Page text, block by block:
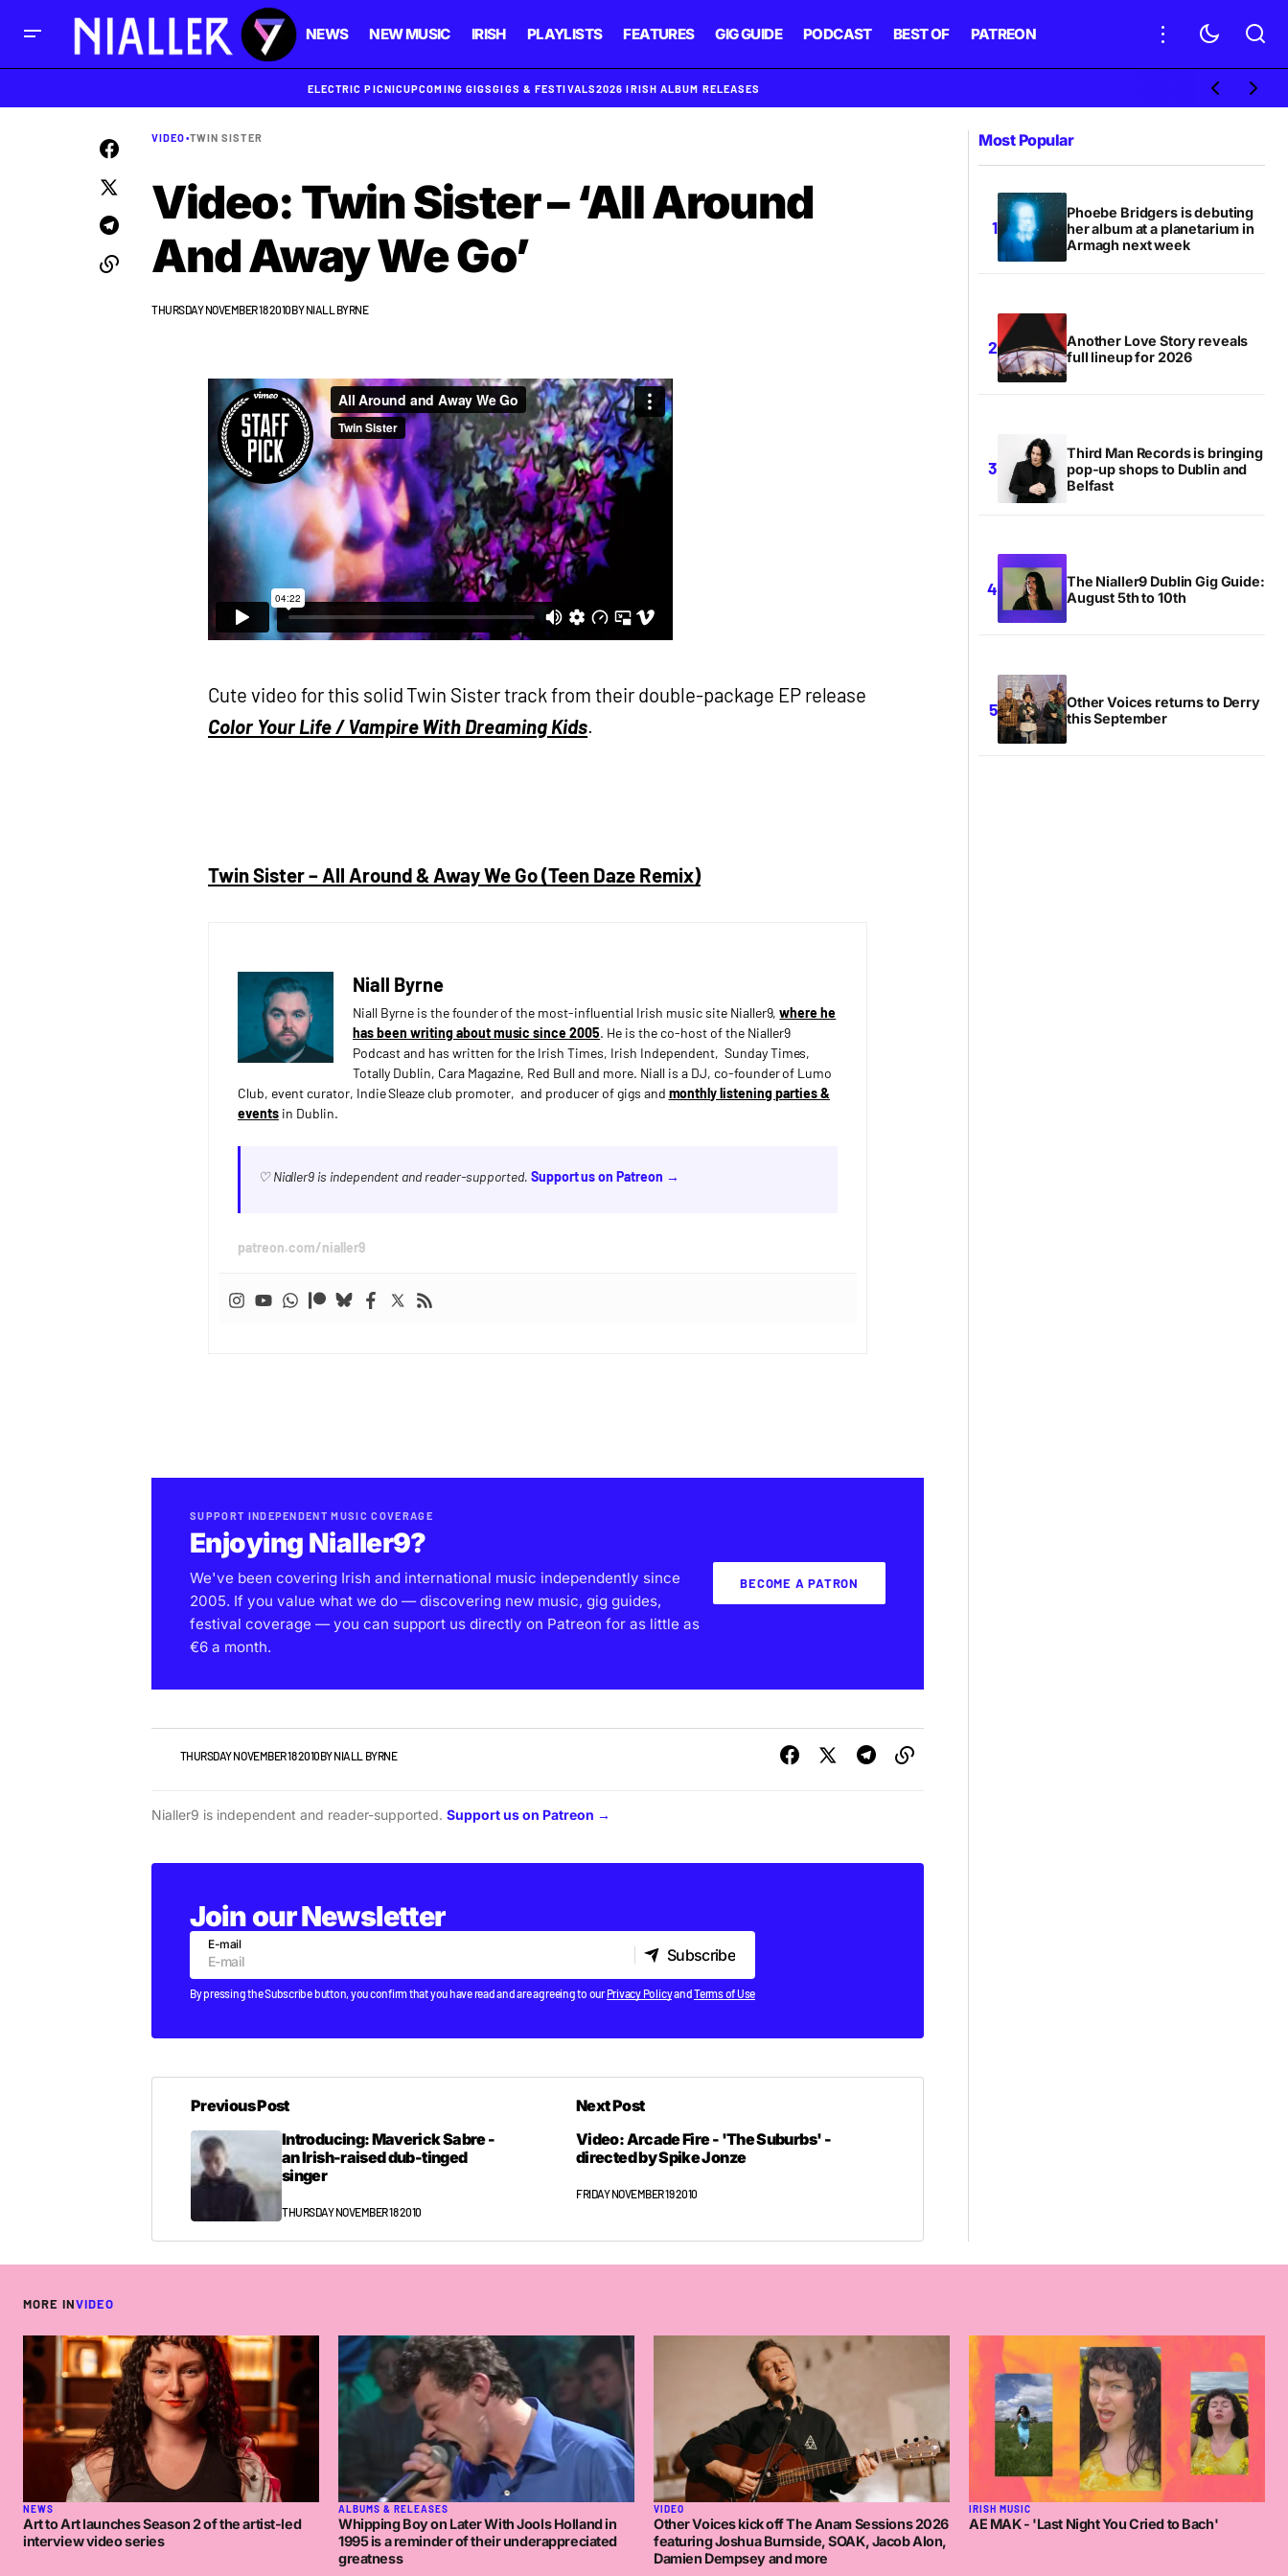
NEWS NEW MUSIC IRISH PLAYLISTS FEATURES GIG GUIDE PODCAST BEST OF PATREON
ELECTRIC PICNICUPCOMING GIGSGIGS & FESTIVALS2026 IRISH ALBUM RELEASES
VIDEO•TWIN SISTER
Video: Twin Sister – ‘All Around
And Away We Go’
THURSDAY NOVEMBER 18 2010BY NIALL BYRNE
Cute video for this solid Twin Sister track from their double-package EP release
Color Your Life / Vampire With Dreaming Kids.
Twin Sister – All Around & Away We Go (Teen Daze Remix)
Niall Byrne
Niall Byrne is the founder of the most-influential Irish music site Nialler9,where he
has been writing about music since 2005. He is the co-host of the Nialler9
Podcast and has written for the Irish Times, Irish Independent, Sunday Times,
Totally Dublin, Cara Magazine, Red Bull and more. Niall is a DJ, co-founder of Lumo
Club, event curator, Indie Sleaze club promoter, and producer of gigs and monthly listening parties &
eventsin Dublin.
♡ Nialler9 is independent and reader-supported. Support us on Patreon →
patreon.com/nialler9
SUPPORT INDEPENDENT MUSIC COVERAGE
Enjoying Nialler9?
We've been covering Irish and international music independently since
2005. If you value what we do — discovering new music, gig guides,
festival coverage — you can support us directly on Patreon for as little as
€6 a month.
BECOME A PATRON
THURSDAY NOVEMBER 18 2010BYNIALL BYRNE
Nialler9 is independent and reader-supported. Support us on Patreon →
Join our Newsletter
E-mail
Subscribe
Subscribe
By pressing the Subscribe button, you confirm that you have read and are agreeing to ourPrivacy PolicyandTerms of Use
Previous Post
Introducing: Maverick Sabre -
an Irish-raised dub-tinged
singer
THURSDAY NOVEMBER 18 2010
Next Post
Video: Arcade Fire - 'The Suburbs' -
directed by Spike Jonze
FRIDAY NOVEMBER 19 2010
Most Popular
Phoebe Bridgers is debuting
her album at a planetarium in
Armagh next week
Another Love Story reveals
full lineup for 2026
Third Man Records is bringing
pop-up shops to Dublin and
Belfast
The Nialler9 Dublin Gig Guide:
August 5th to 10th
Other Voices returns to Derry
this September
MORE INVIDEO
NEWS
Art to Art launches Season 2 of the artist-led
interview video series
ALBUMS & RELEASES
Whipping Boy on Later With Jools Holland in
1995 is a reminder of their underappreciated
greatness
VIDEO
Other Voices kick off The Anam Sessions 2026
featuring Joshua Burnside, SOAK, Jacob Alon,
Damien Dempsey and more
IRISH MUSIC
AE MAK - 'Last Night You Cried to Bach'